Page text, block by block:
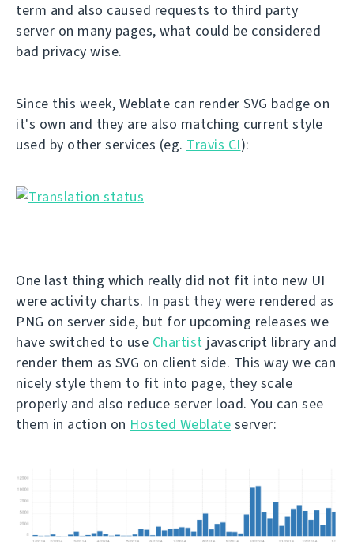
term and also caused requests to third party
server on many pages, what could be considered
bad privacy wise.
Since this week, Weblate can render SVG badge on
it's own and they are also matching current style
used by other services (eg. Travis CI):
One last thing which really did not fit into new UI
were activity charts. In past they were rendered as
PNG on server side, but for upcoming releases we
have switched to use Chartist javascript library and
render them as SVG on client side. This way we can
nicely style them to fit into page, they scale
properly and also reduce server load. You can see
them in action on Hosted Weblate server: